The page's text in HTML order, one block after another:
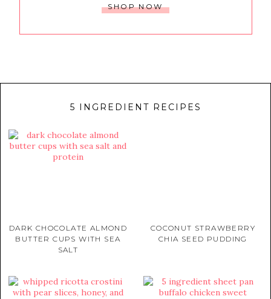
SHOP NOW
5 INGREDIENT RECIPES
DARK CHOCOLATE ALMOND
BUTTER CUPS WITH SEA
SALT
COCONUT STRAWBERRY
CHIA SEED PUDDING